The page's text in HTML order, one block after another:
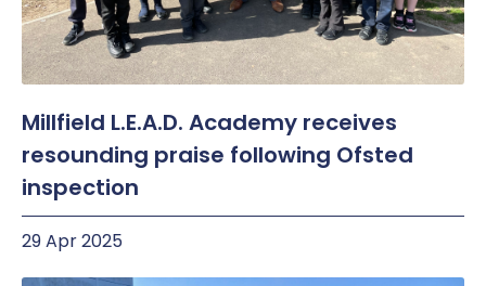
Millfield L.E.A.D. Academy receives
resounding praise following Ofsted
inspection
29 Apr 2025